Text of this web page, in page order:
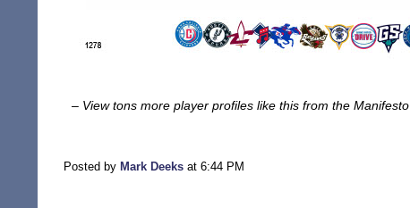
– View tons more player profiles like this from the Manifesto
Posted by Mark Deeks at 6:44 PM